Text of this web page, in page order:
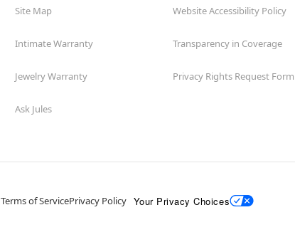
Site Map
Intimate Warranty
Jewelry Warranty
Ask Jules
Website Accessibility Policy
Transparency in Coverage
Privacy Rights Request Form
Terms of ServicePrivacy Policy Your Privacy Choices